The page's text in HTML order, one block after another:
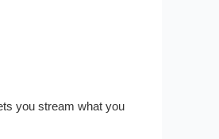
you stream what you